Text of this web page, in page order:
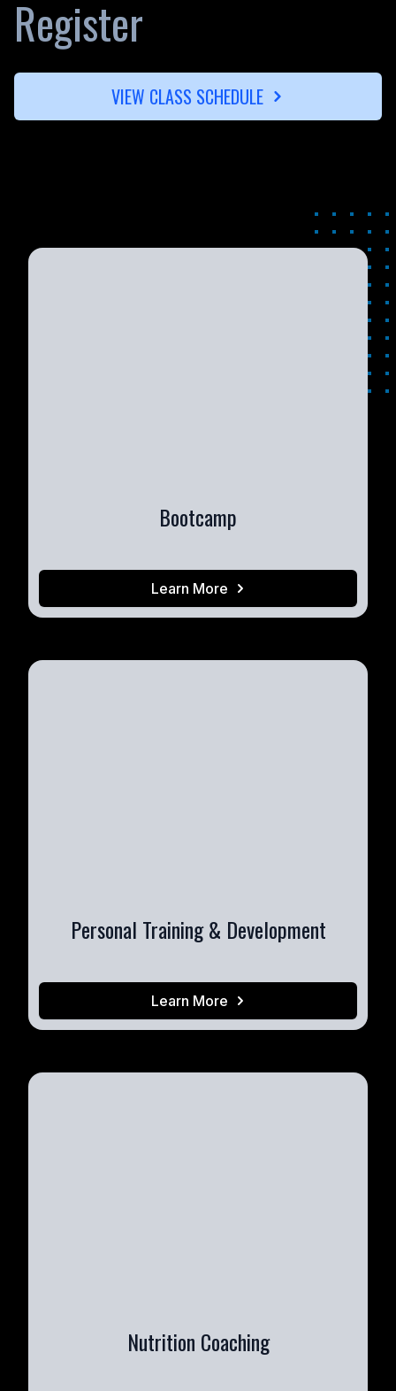
Register
VIEW CLASS SCHEDULE
Bootcamp
Learn More
Personal Training & Development
Learn More
Nutrition Coaching